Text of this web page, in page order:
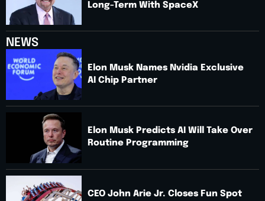
Long-Term With SpaceX
NEWS
Elon Musk Names Nvidia Exclusive
AI Chip Partner
Elon Musk Predicts AI Will Take Over
Routine Programming
CEO John Arie Jr. Closes Fun Spot